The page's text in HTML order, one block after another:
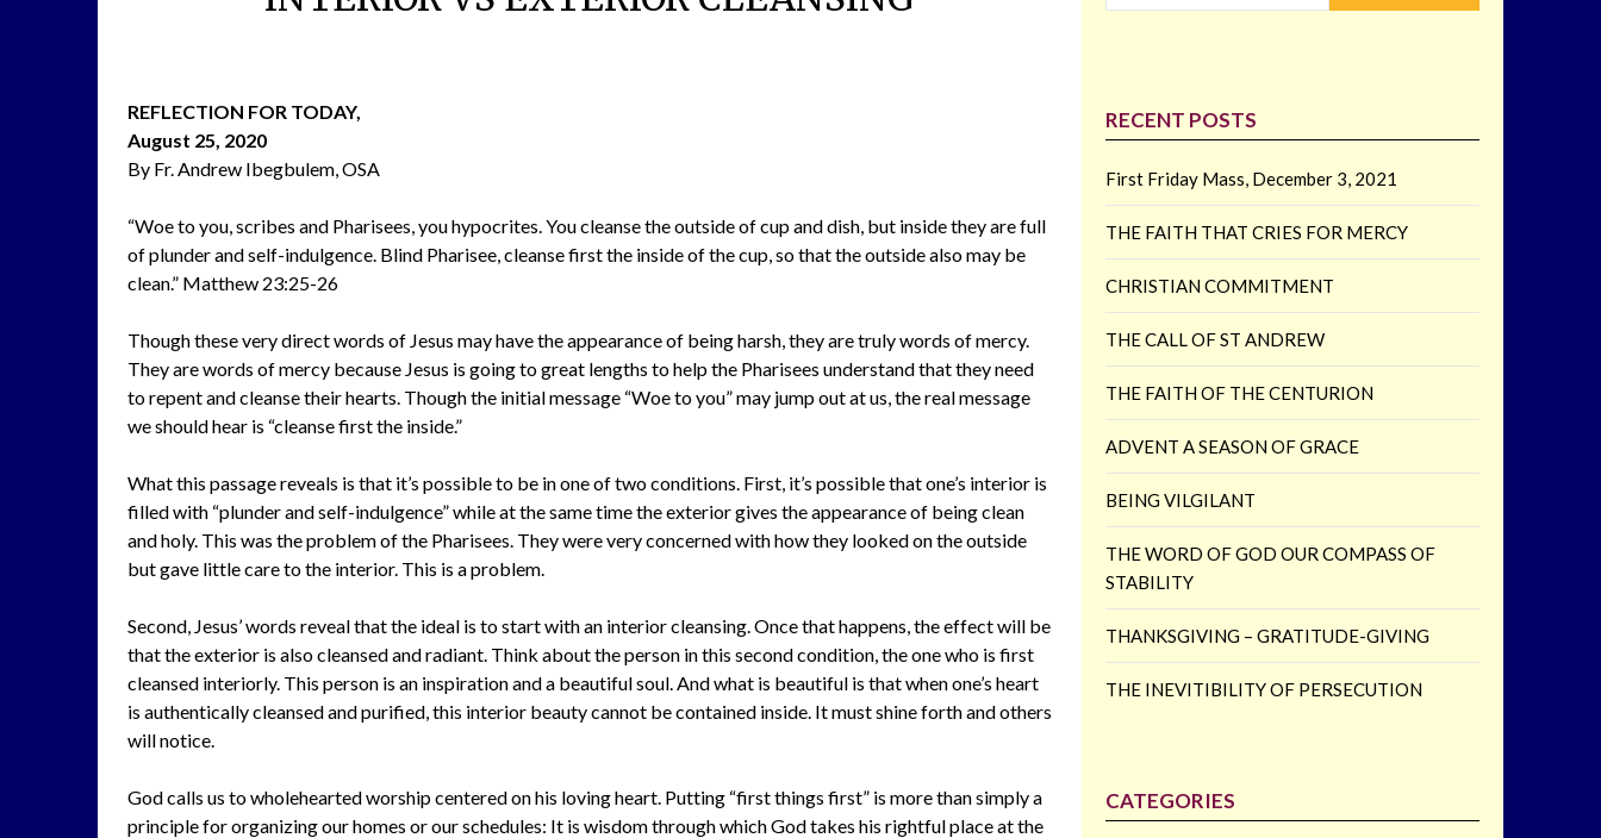
REFLECTION FOR TODAY,
August 25, 2020
By Fr. Andrew Ibegbulem, OSA
“Woe to you, scribes and Pharisees, you hypocrites. You cleanse the outside of cup and dish, but inside they are full
of plunder and self-indulgence. Blind Pharisee, cleanse first the inside of the cup, so that the outside also may be
clean.” Matthew 23:25-26
Though these very direct words of Jesus may have the appearance of being harsh, they are truly words of mercy.
They are words of mercy because Jesus is going to great lengths to help the Pharisees understand that they need
to repent and cleanse their hearts. Though the initial message “Woe to you” may jump out at us, the real message
we should hear is “cleanse first the inside.”
What this passage reveals is that it’s possible to be in one of two conditions. First, it’s possible that one’s interior is
filled with “plunder and self-indulgence” while at the same time the exterior gives the appearance of being clean
and holy. This was the problem of the Pharisees. They were very concerned with how they looked on the outside
but gave little care to the interior. This is a problem.
Second, Jesus’ words reveal that the ideal is to start with an interior cleansing. Once that happens, the effect will be
that the exterior is also cleansed and radiant. Think about the person in this second condition, the one who is first
cleansed interiorly. This person is an inspiration and a beautiful soul. And what is beautiful is that when one’s heart
is authentically cleansed and purified, this interior beauty cannot be contained inside. It must shine forth and others
will notice.
God calls us to wholehearted worship centered on his loving heart. Putting “first things first” is more than simply a
principle for organizing our homes or our schedules: It is wisdom through which God takes his rightful place at the
RECENT POSTS
First Friday Mass, December 3, 2021
THE FAITH THAT CRIES FOR MERCY
CHRISTIAN COMMITMENT
THE CALL OF ST ANDREW
THE FAITH OF THE CENTURION
ADVENT A SEASON OF GRACE
BEING VILGILANT
THE WORD OF GOD OUR COMPASS OF
STABILITY
THANKSGIVING – GRATITUDE-GIVING
THE INEVITIBILITY OF PERSECUTION
CATEGORIES